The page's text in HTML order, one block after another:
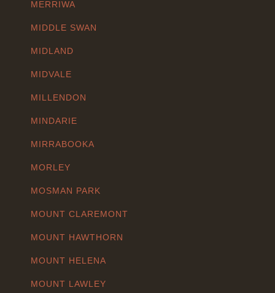
MERRIWA
MIDDLE SWAN
MIDLAND
MIDVALE
MILLENDON
MINDARIE
MIRRABOOKA
MORLEY
MOSMAN PARK
MOUNT CLAREMONT
MOUNT HAWTHORN
MOUNT HELENA
MOUNT LAWLEY